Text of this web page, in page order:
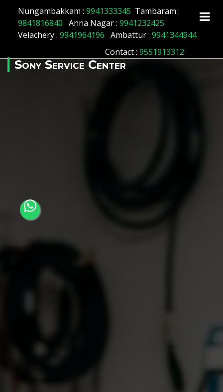
Array ( [id] => 172 [location_name] => Maduravoil
[location_status] => 1 )
Nungambakkam : 9941333345 Tambaram :
9841816840 Anna Nagar : 9941232425
Velachery : 9941964196 Ambattur : 9941344944
Contact:9551913312
Sony Service Center